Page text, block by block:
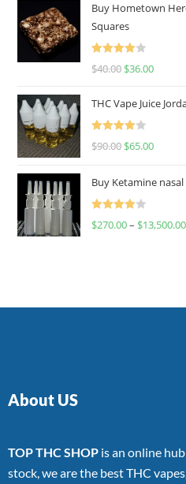
Buy Hometown
Squares
Rated
$40.00 $36.00
THC Vape Juice
Rated
$90.00 $65.00
Buy Ketamine
Rated
$270.00– $13,500.00
About US
TOP THC SHOP is an online
stock, we are the best THC